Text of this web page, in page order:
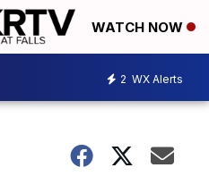
WATCH NOW
2 WX Alerts